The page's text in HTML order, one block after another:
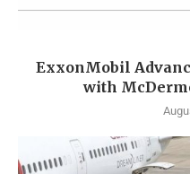
ExxonMobil
with